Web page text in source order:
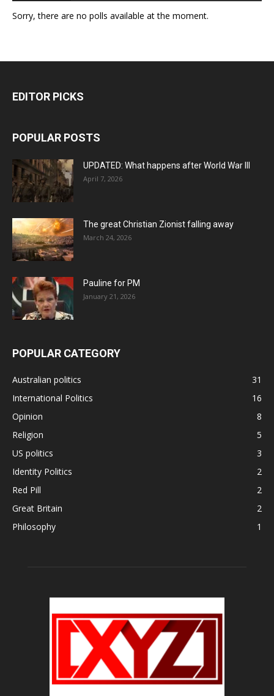
Sorry, there are no polls available at the moment.
EDITOR PICKS
POPULAR POSTS
UPDATED: What happens after World War III
April 7, 2026
The great Christian Zionist falling away
March 24, 2026
Pauline for PM
January 21, 2026
POPULAR CATEGORY
Australian politics
31
International Politics
16
Opinion
8
Religion
5
US politics
3
Identity Politics
2
Red Pill
2
Great Britain
2
Philosophy
1